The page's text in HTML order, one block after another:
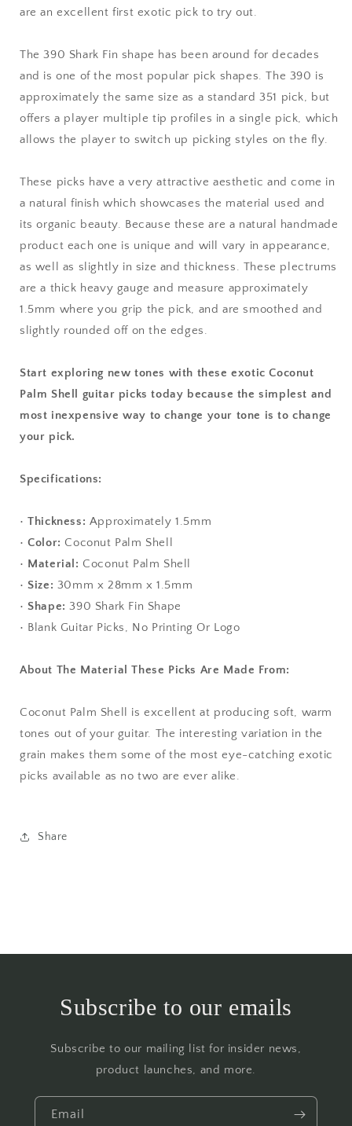
are an excellent first exotic pick to try out.
The 390 Shark Fin shape has been around for decades
and is one of the most popular pick shapes. The 390 is
approximately the same size as a standard 351 pick, but
offers a player multiple tip profiles in a single pick, which
allows the player to switch up picking styles on the fly.
These picks have a very attractive aesthetic and come in
a natural finish which showcases the material used and
its organic beauty. Because these are a natural handmade
product each one is unique and will vary in appearance,
as well as slightly in size and thickness. These plectrums
are a thick heavy gauge and measure approximately
1.5mm where you grip the pick, and are smoothed and
slightly rounded off on the edges.
Start exploring new tones with these exotic Coconut
Palm Shell guitar picks today because the simplest and
most inexpensive way to change your tone is to change
your pick.
Specifications:
•Thickness: Approximately 1.5mm
•Color: Coconut Palm Shell
• Material: Coconut Palm Shell
• Size: 30mm x 28mm x 1.5mm
• Shape:390 Shark Fin Shape
• Blank Guitar Picks, No Printing Or Logo
About The Material These Picks Are Made From:
Coconut Palm Shell is excellent at producing soft, warm
tones out of your guitar. The interesting variation in the
grain makes them some of the most eye-catching exotic
picks available as no two are ever alike.
Share
Subscribe to our emails
Subscribe to our mailing list for insider news,
product launches, and more.
Email